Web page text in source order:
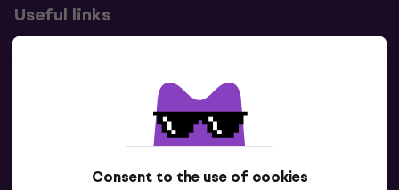
Consent to the use of cookies
Useful links
Contacts
Contact us